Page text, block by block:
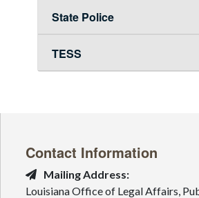
State Police
TESS
Contact Information
Mailing Address:
Louisiana Office of Legal Affairs,